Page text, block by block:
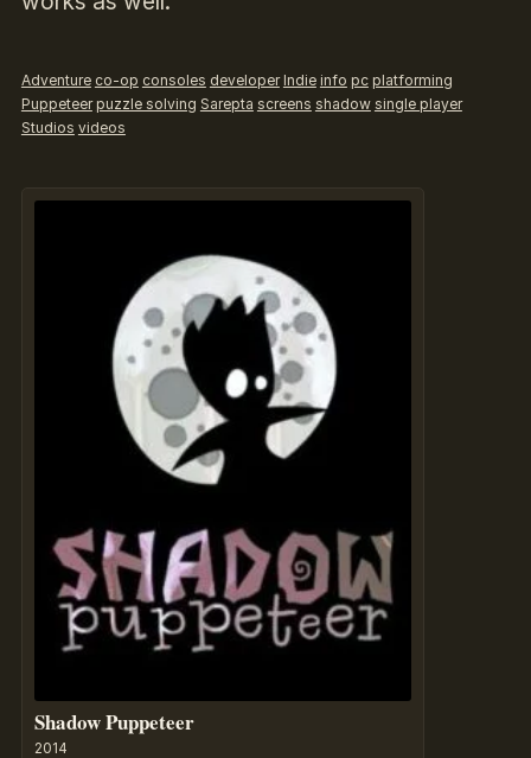
Adventure co-op consoles developer Indie info pc platforming
Puppeteer puzzle solving Sarepta screens shadow single player
Studios videos
Shadow Puppeteer
2014